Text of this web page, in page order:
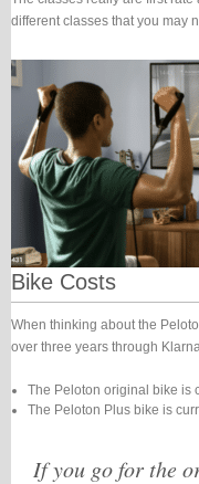
different classes that you may
Bike Costs
When thinking about the
over three years through
The Peloton original bike is
The Peloton Plus bike is
If you go for the